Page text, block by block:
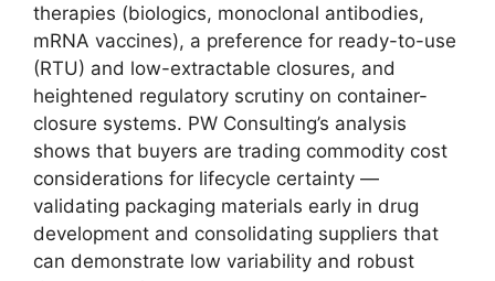
therapies (biologics, monoclonal antibodies,
mRNA vaccines), a preference for ready-to-use
(RTU) and low-extractable closures, and
heightened regulatory scrutiny on container-
closure systems. PW Consulting’s analysis
shows that buyers are trading commodity cost
considerations for lifecycle certainty —
validating packaging materials early in drug
development and consolidating suppliers that
can demonstrate low variability and robust